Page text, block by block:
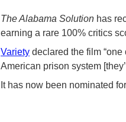
The Alabama Solution has
earning a rare 100% critics
Variety declared the film
American prison system
It has now been nominated for